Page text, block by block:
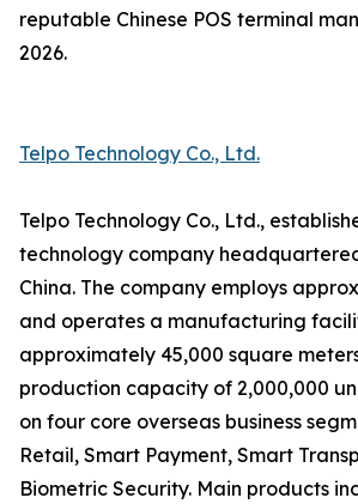
reputable Chinese POS terminal
2026.
Telpo Technology Co., Ltd.
Telpo Technology Co., Ltd.,
technology company
China. The company employs
and operates a manufacturing
approximately 45,000 square
production capacity of 2,000,000
on four core overseas business
Retail, Smart Payment, Smart
Biometric Security. Main products